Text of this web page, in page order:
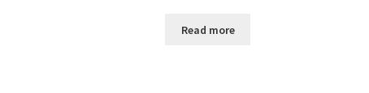
Read more